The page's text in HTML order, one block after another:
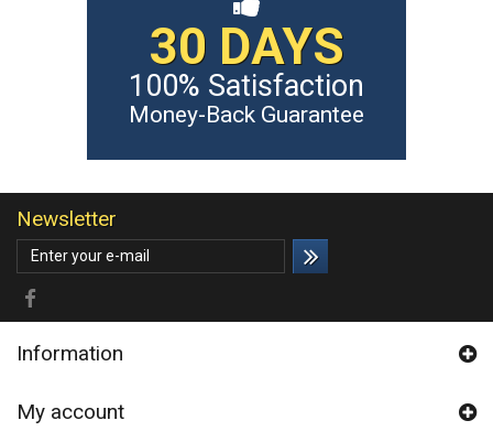
30 DAYS
100% Satisfaction
Money-Back Guarantee
Newsletter
Information
My account